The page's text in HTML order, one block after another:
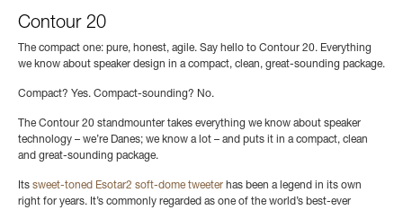
Contour 20
The compact one: pure, honest, agile. Say hello to Contour 20. Everything
we know about speaker design in a compact, clean, great-sounding package.
Compact? Yes. Compact-sounding? No.
The Contour 20 standmounter takes everything we know about speaker
technology – we’re Danes; we know a lot – and puts it in a compact, clean
and great-sounding package.
Its sweet-toned Esotar2 soft-dome tweeter has been a legend in its own
right for years. It’s commonly regarded as one of the world’s best-ever